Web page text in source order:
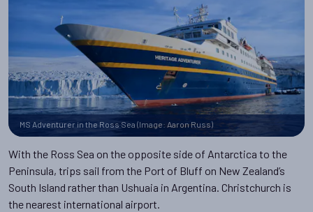
MS Adventurer in the Ross Sea (Image: Aaron Russ)
With the Ross Sea on the opposite side of Antarctica to the
Peninsula, trips sail from the Port of Bluff on New Zealand’s
South Island rather than Ushuaia in Argentina. Christchurch is
the nearest international airport.